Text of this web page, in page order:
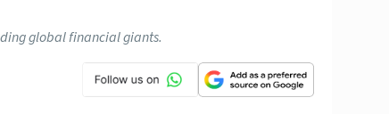
global financial giants.